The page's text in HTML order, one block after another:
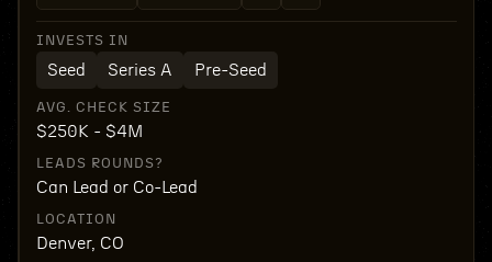
INVESTS IN
Seed Series A Pre-Seed
AVG. CHECK SIZE
$250K - $4M
LEADS ROUNDS?
Can Lead or Co-Lead
LOCATION
Denver, CO